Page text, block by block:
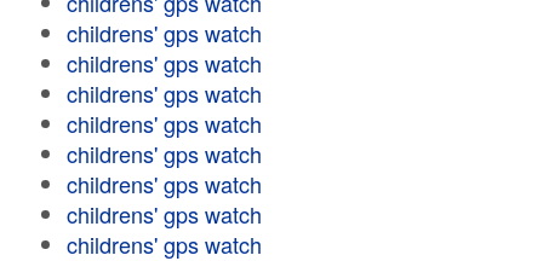
childrens' gps watch
childrens' gps watch
childrens' gps watch
childrens' gps watch
childrens' gps watch
childrens' gps watch
childrens' gps watch
childrens' gps watch